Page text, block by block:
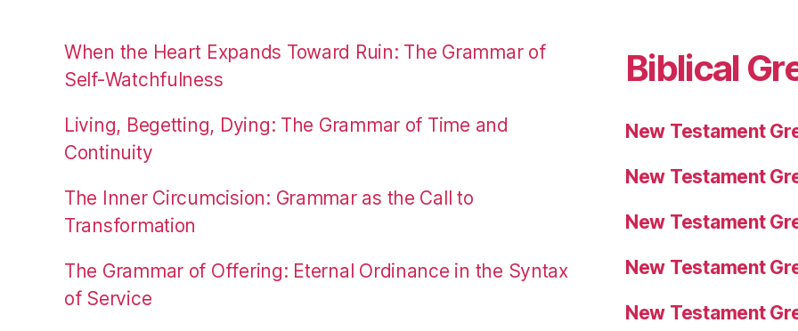
When the Heart Expands Toward Ruin: The Grammar of
Self-Watchfulness
Living, Begetting, Dying: The Grammar of Time and
Continuity
The Inner Circumcision: Grammar as the Call to
Transformation
The Grammar of Offering: Eternal Ordinance in the Syntax
of Service
Biblical
New Testament
New Testament
New Testament
New Testament
New Testament